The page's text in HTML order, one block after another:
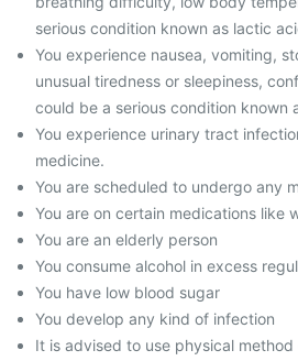
serious condition known as lactic
You experience nausea, vomiting,
unusual tiredness or sleepiness,
could be a serious condition known
You experience urinary tract
medicine.
You are scheduled to undergo any
You are on certain medications like
You are an elderly person
You consume alcohol in excess
You have low blood sugar
You develop any kind of infection
It is advised to use physical